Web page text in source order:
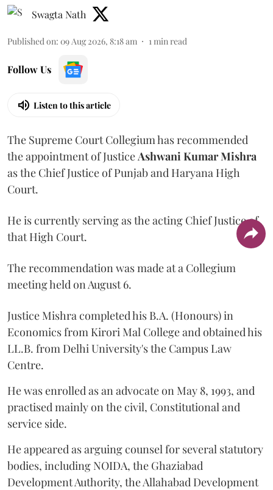
Swagta Nath
Published on: 09 Aug 2026, 8:18 am 1min read
Follow Us
Listen to this article
The Supreme Court Collegium has recommended
the appointment of JusticeAshwani Kumar Mishra
as the Chief Justice of Punjab and Haryana High
Court.
He is currently serving as the acting Chief Justice of
that High Court.
The recommendation was made at a Collegium
meeting held on August 6.
Justice Mishra completed his B.A. (Honours) in
Economics from Kirori Mal College and obtained his
LL.B. from Delhi University's the Campus Law
Centre.
He was enrolled as an advocate on May 8, 1993, and
practised mainly on the civil, Constitutional and
service side.
He appeared as arguing counsel for several statutory
bodies, including NOIDA, the Ghaziabad
Development Authority, the Allahabad Development